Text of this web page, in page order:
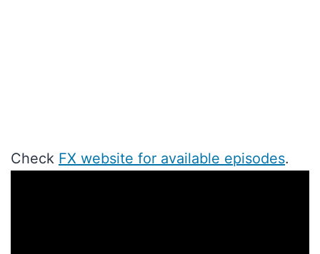
Check FX website for available episodes.